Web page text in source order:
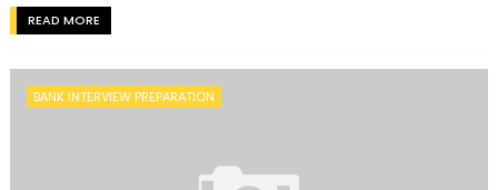
READ MORE
BANK INTERVIEW PREPARATION